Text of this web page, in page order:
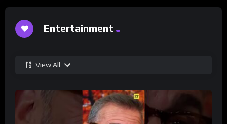
Entertainment
View All